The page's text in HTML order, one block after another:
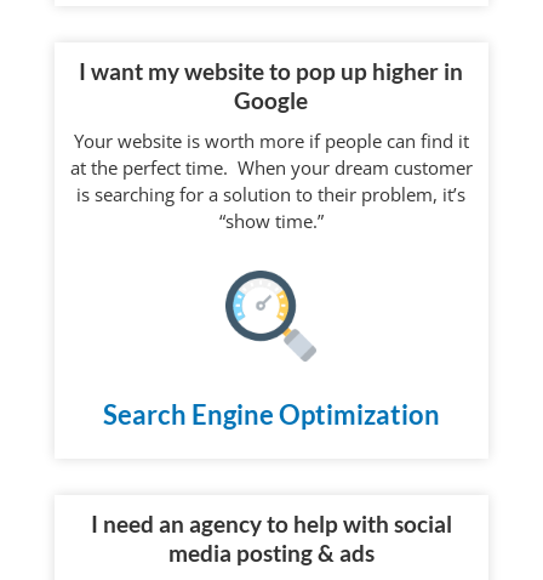
I want my website to pop up higher in
Google
Your website is worth more if people can find it
at the perfect time. When your dream customer
is searching for a solution to their problem, it’s
“show time.”
Search Engine Optimization
I need an agency to help with social
media posting & ads